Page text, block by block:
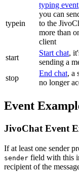
typein
typing event
you can
to the
more than
client
start
Start chat,
sending a
stop
End chat, a
no longer
Event
JivoChat Event
If at least one sender
sender field with this
recipient of the